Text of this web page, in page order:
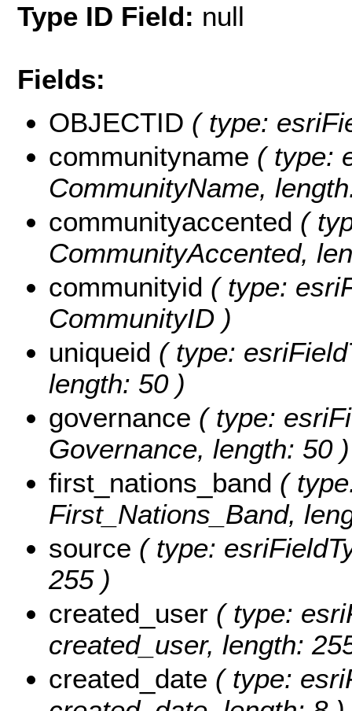
Type ID Field: null
Fields:
OBJECTID ( type:
communityname ( type:
CommunityName,
communityaccented (
CommunityAccented,
communityid ( type:
CommunityID )
uniqueid ( type:
length: 50 )
governance ( type:
Governance, length: 50 )
first_nations_band (
First_Nations_Band,
source ( type:
255 )
created_user ( type:
created_user, length:
created_date ( type: